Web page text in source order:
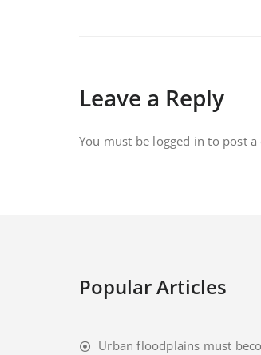
Leave a Reply
You must be logged in to post a
Popular Articles
Urban floodplains must